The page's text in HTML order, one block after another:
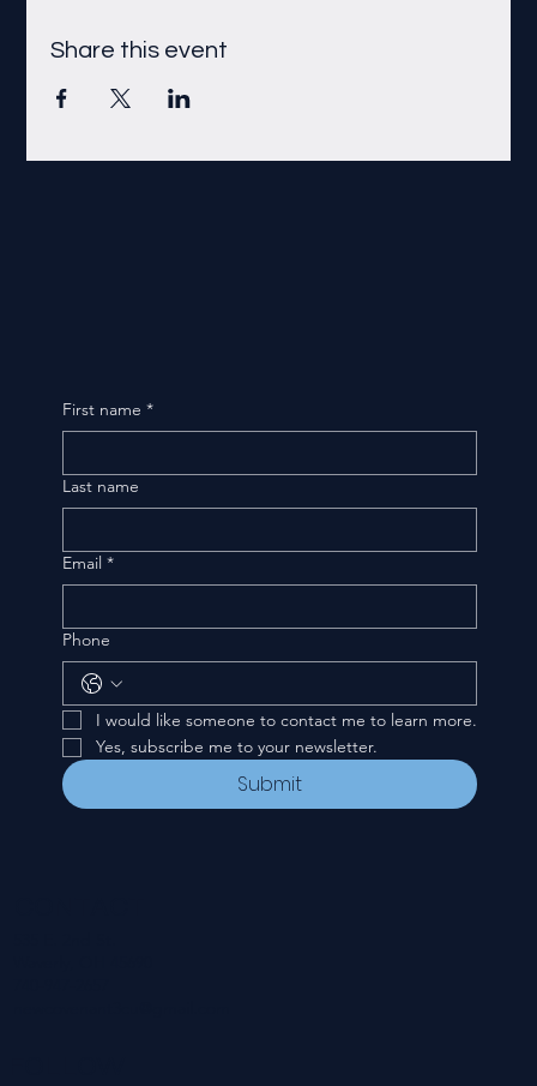
Share this event
First name *
Last name
Email *
Phone
I would like someone to contact me to learn more.
Yes, subscribe me to your newsletter.
Submit